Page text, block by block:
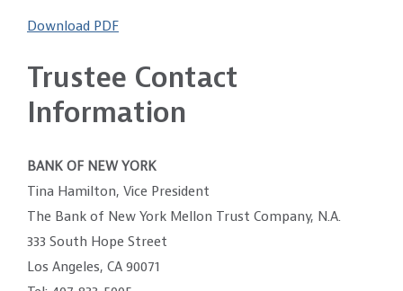
Download PDF
Trustee Contact
Information
BANK OF NEW YORK
Tina Hamilton, Vice President
The Bank of New York Mellon Trust Company, N.A.
333 South Hope Street
Los Angeles, CA 90071